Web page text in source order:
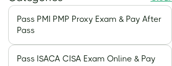
Pass PMI PMP Proxy Exam & Pay After
Pass
Pass ISACA CISA Exam Online & Pay